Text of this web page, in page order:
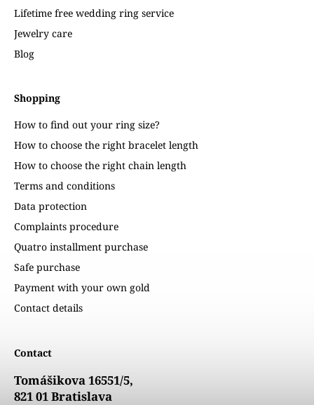
Lifetime free wedding ring service
Jewelry care
Blog
Shopping
How to find out your ring size?
How to choose the right bracelet length
How to choose the right chain length
Terms and conditions
Data protection
Complaints procedure
Quatro installment purchase
Safe purchase
Payment with your own gold
Contact details
Contact
Tomášikova 16551/5,
821 01 Bratislava